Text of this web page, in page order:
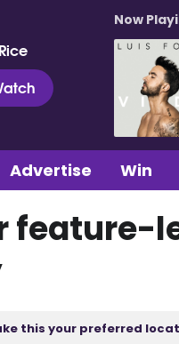
Now
Advertise Win
feature-
this your preferred